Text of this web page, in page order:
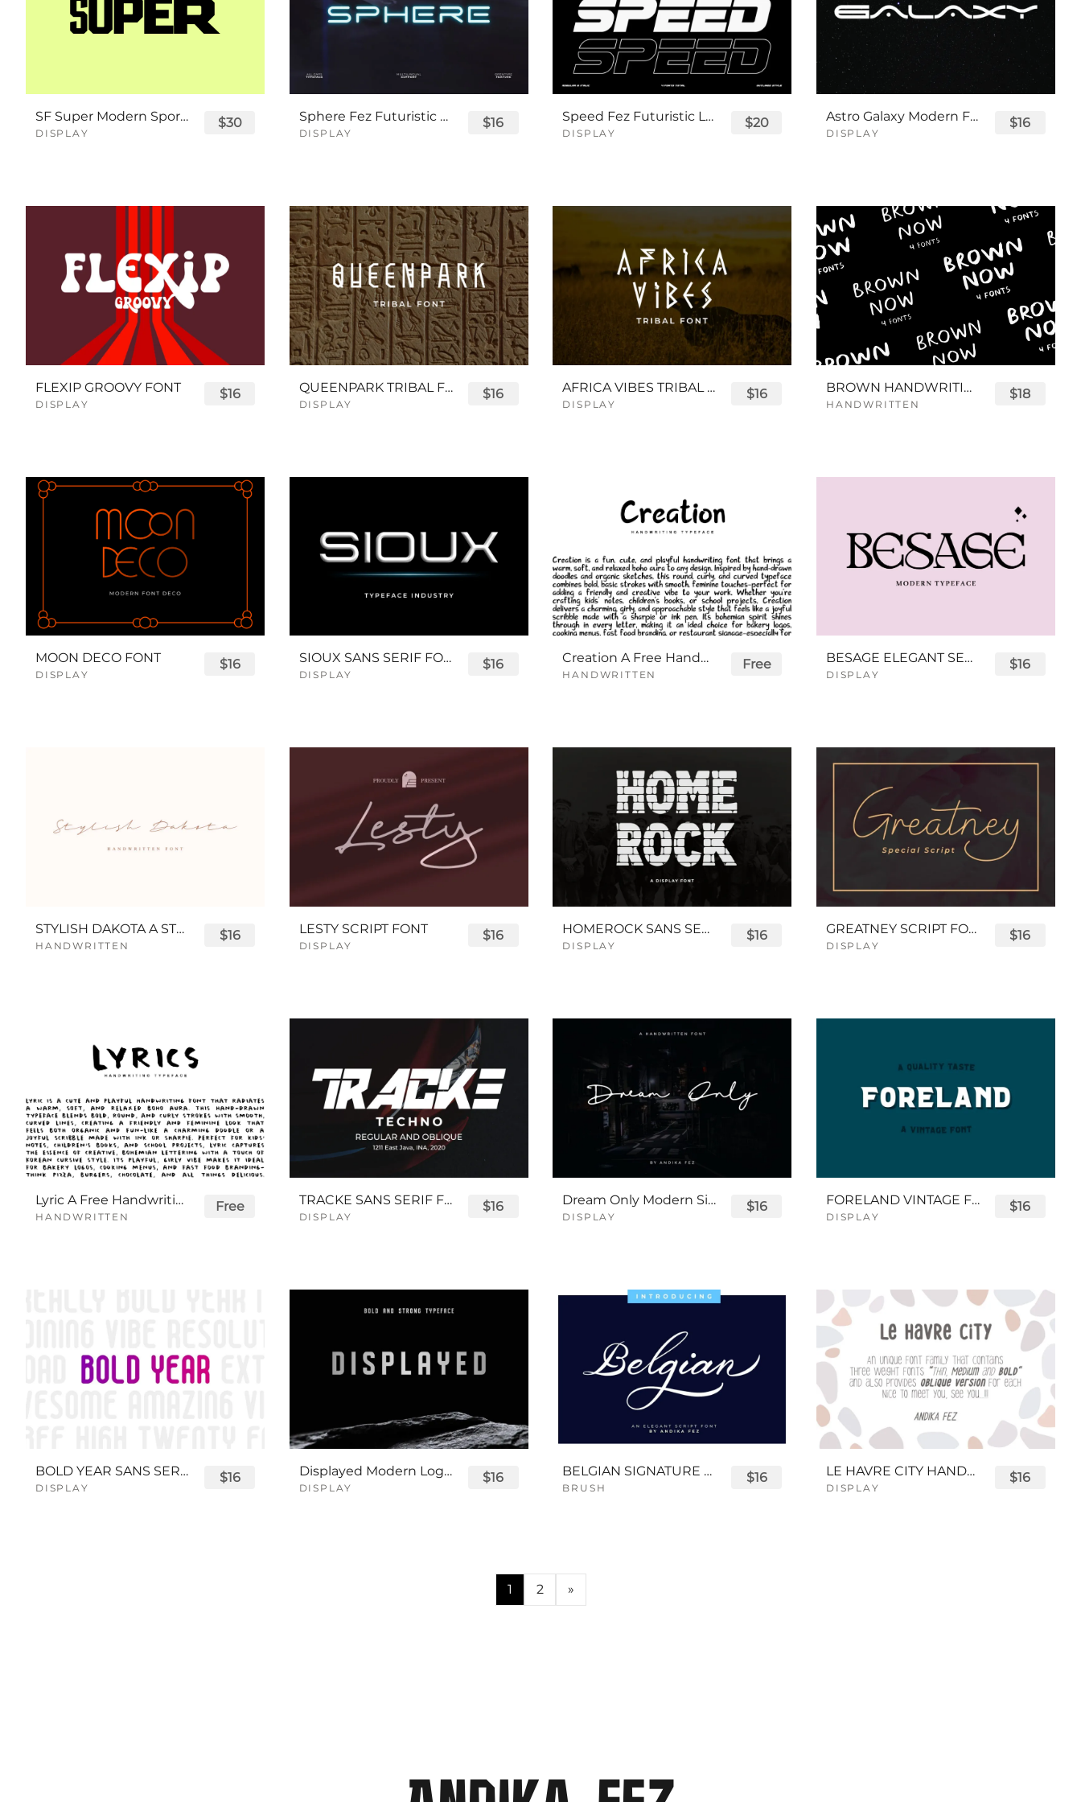
SF Super Modern Sport Font
DISPLAY
$30 Sphere Fez Futuristic Logo Font
DISPLAY
$16 Speed Fez Futuristic Logo Font
DISPLAY
$20 Astro Galaxy Modern Futuristic Logo Tech Font
DISPLAY
$16
FLEXIP GROOVY FONT
DISPLAY
$16 QUEENPARK TRIBAL FONT
DISPLAY
$16 AFRICA VIBES TRIBAL FONT
DISPLAY
$16 BROWN HANDWRITING FONT
HANDWRITTEN
$18
MOON DECO FONT
DISPLAY
$16 SIOUX SANS SERIF FONT
DISPLAY
$16 Creation A Free Handwriting Font
HANDWRITTEN
Free BESAGE ELEGANT SERIF FONT
DISPLAY
$16
STYLISH DAKOTA A STYLISH SCRIPT FONT
HANDWRITTEN
$16 LESTY SCRIPT FONT
DISPLAY
$16 HOMEROCK SANS SERIF BOLD FONT
DISPLAY
$16 GREATNEY SCRIPT FONT
DISPLAY
$16
Lyric A Free Handwriting Font
HANDWRITTEN
Free TRACKE SANS SERIF FONT
DISPLAY
$16 Dream Only Modern Signature Font
DISPLAY
$16 FORELAND VINTAGE FONT
DISPLAY
$16
BOLD YEAR SANS SERIF FONT
DISPLAY
$16 Displayed Modern Logo Font
DISPLAY
$16 BELGIAN SIGNATURE SCRIPT FONT
BRUSH
$16 LE HAVRE CITY HANDWRITTEN FONT
DISPLAY
$16
1 2 »